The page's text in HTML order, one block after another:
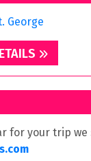
for your trip